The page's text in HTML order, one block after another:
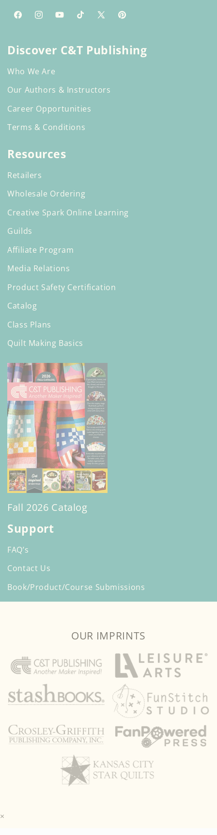
FacebookInstagramYouTubeTikTokX
Pinterest
Discover C&T Publishing
Who We Are
Our Authors & Instructors
Career Opportunities
Terms & Conditions
Resources
Retailers
Wholesale Ordering
Creative Spark Online Learning
Guilds
Affiliate Program
Media Relations
Product Safety Certification
Catalog
Class Plans
Quilt Making Basics
Fall 2026 Catalog
Support
FAQ’s
Contact Us
Book/Product/Course Submissions
OUR IMPRINTS
×